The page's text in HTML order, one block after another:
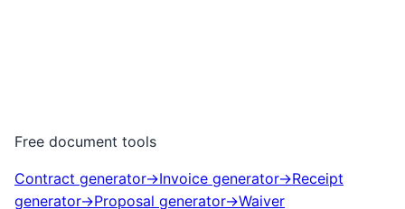
Free document tools
Contract generator→Invoice generator→Receipt
generator→Proposal generator→Waiver